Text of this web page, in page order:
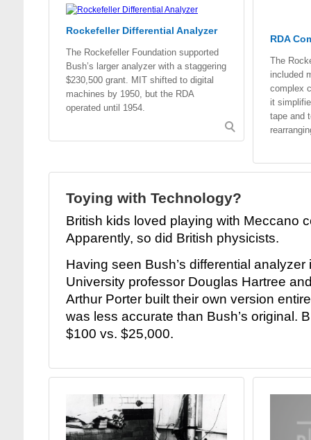
Rockefeller Differential Analyzer
The Rockefeller Foundation supported
Bush’s larger analyzer with a staggering
$230,500 grant. MIT shifted to digital
machines by 1950, but the RDA
operated until 1954.
RDA
The
included
complex
it
tape and
Toying with Technology?
British kids loved playing with Meccano
Apparently, so did British physicists.
Having seen Bush’s differential
University professor Douglas Hartree
Arthur Porter built their own version
was less accurate than Bush’s original.
$100 vs. $25,000.